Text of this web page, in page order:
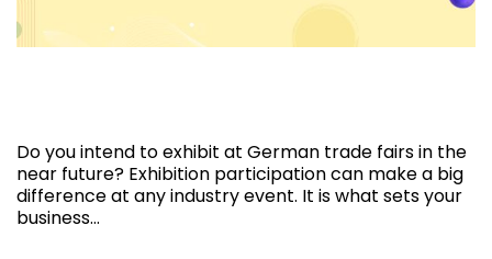
Do you intend to exhibit at German trade fairs in the
near future? Exhibition participation can make a big
difference at any industry event. It is what sets your
business…